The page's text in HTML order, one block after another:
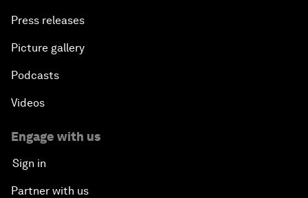
Press releases
Picture gallery
Podcasts
Videos
Engage with us
Sign in
Partner with us